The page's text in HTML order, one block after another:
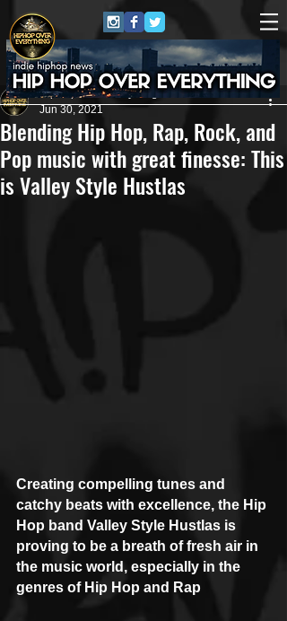
Blending Hip Hop, Rap, Rock, and
Pop music with great finesse: This
is Valley Style Hustlas
HipHop Over Everything
Jun 30, 2021
Creating compelling tunes and
catchy beats with excellence, the Hip
Hop band Valley Style Hustlas is
proving to be a breath of fresh air in
the music world, especially in the
genres of Hip Hop and Rap